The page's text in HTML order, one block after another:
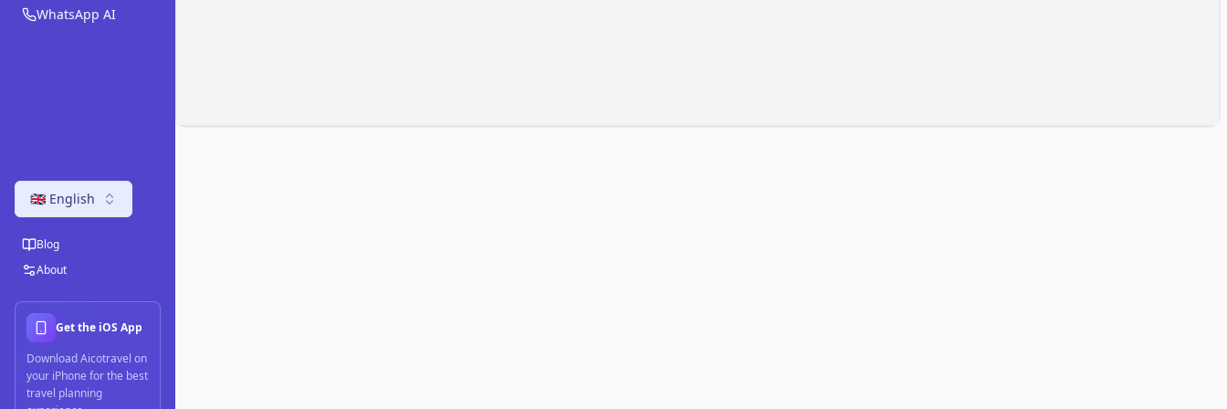
WhatsApp AI
🇬🇧 English
Blog
About
Get the iOS App
Download Aicotravel on
your iPhone for the best
travel planning